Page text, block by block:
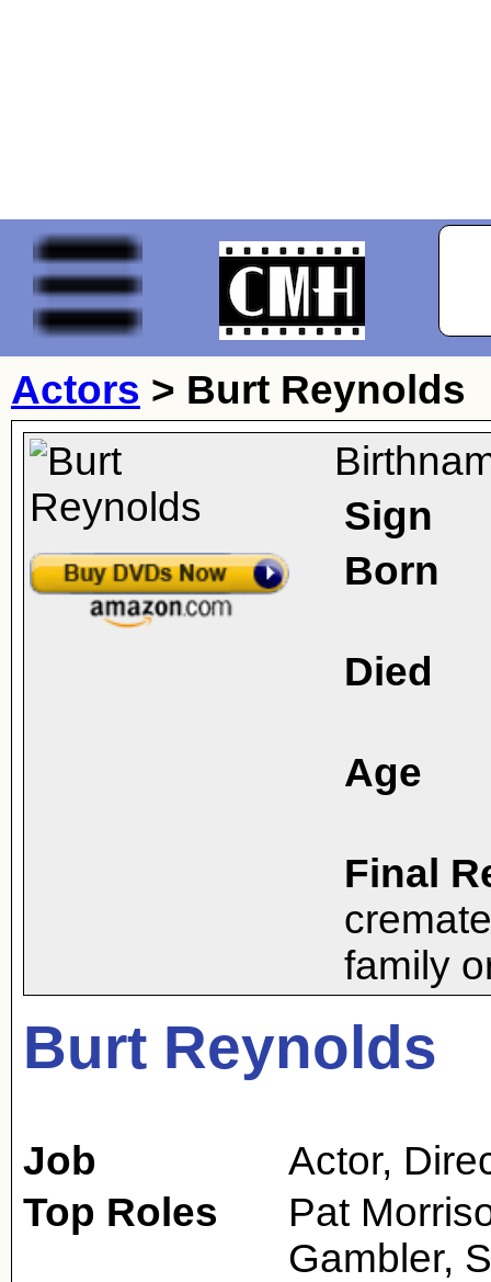
Actors > Burt Reynolds
Sign
Born
Died
Age
Final
family
Burt Reynolds
Job Actor,
Top Roles
Pat
Gambler,